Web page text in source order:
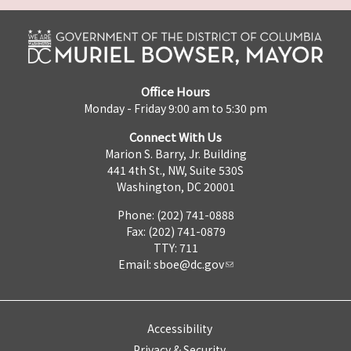
Office Hours
Monday - Friday 9:00 am to 5:30 pm
Connect With Us
Marion S. Barry, Jr. Building
441 4th St., NW, Suite 530S
Washington, DC 20001
Phone: (202) 741-0888
Fax: (202) 741-0879
TTY: 711
Email: sboe@dc.gov
Accessibility